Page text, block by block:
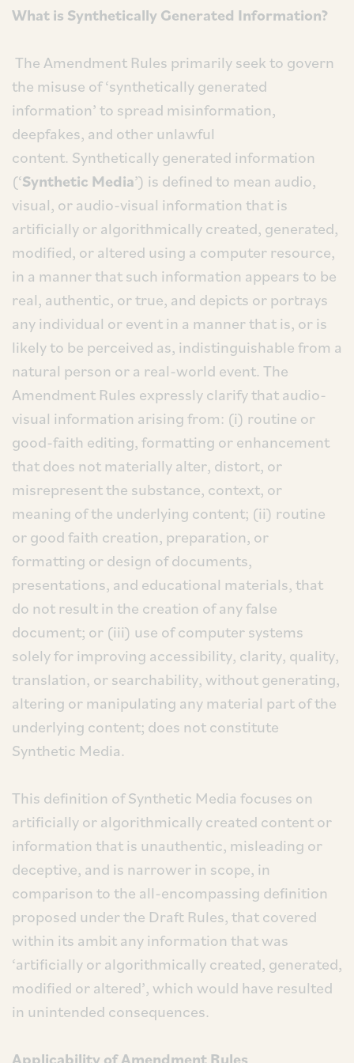
What is Synthetically Generated Information?
The Amendment Rules primarily seek to govern
the misuse of ‘synthetically generated
information’ to spread misinformation,
deepfakes, and other unlawful
content. Synthetically generated information
(‘Synthetic Media’) is defined to mean audio,
visual, or audio-visual information that is
artificially or algorithmically created, generated,
modified, or altered using a computer resource,
in a manner that such information appears to be
real, authentic, or true, and depicts or portrays
any individual or event in a manner that is, or is
likely to be perceived as, indistinguishable from a
natural person or a real-world event. The
Amendment Rules expressly clarify that audio-
visual information arising from: (i) routine or
good-faith editing, formatting or enhancement
that does not materially alter, distort, or
misrepresent the substance, context, or
meaning of the underlying content; (ii) routine
or good faith creation, preparation, or
formatting or design of documents,
presentations, and educational materials, that
do not result in the creation of any false
document; or (iii) use of computer systems
solely for improving accessibility, clarity, quality,
translation, or searchability, without generating,
altering or manipulating any material part of the
underlying content; does not constitute
Synthetic Media.
This definition of Synthetic Media focuses on
artificially or algorithmically created content or
information that is unauthentic, misleading or
deceptive, and is narrower in scope, in
comparison to the all-encompassing definition
proposed under the Draft Rules, that covered
within its ambit any information that was
‘artificially or algorithmically created, generated,
modified or altered’, which would have resulted
in unintended consequences.